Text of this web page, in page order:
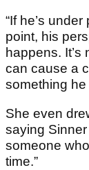
“If he’s
point, his
happens.
can cause a
something
She even
saying Sinner
someone
time.”